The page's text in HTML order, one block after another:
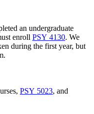
an undergraduate
enroll PSY 4130. We
during the first year, but
PSY 5023, and